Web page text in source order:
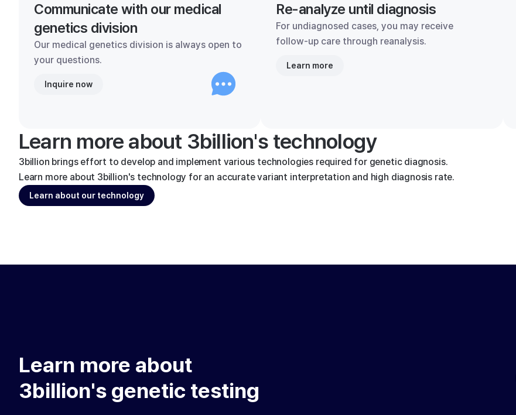
Communicate with our medical
genetics division
Our medical genetics division is always open to
your questions.
Inquire now
Re-analyze until diagnosis
For undiagnosed cases, you may receive
follow-up care through reanalysis.
Learn more
Learn more about 3billion's technology
3billion brings effort to develop and implement various technologies required for genetic diagnosis.
Learn more about 3billion's technology for an accurate variant interpretation and high diagnosis rate.
Learn about our technology
Learn more about
3billion's genetic testing